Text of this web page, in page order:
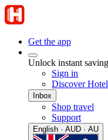
Get the app
Unlock instant
Sign in
Discover
Inbox
Shop travel
Support
English · AUD · AU